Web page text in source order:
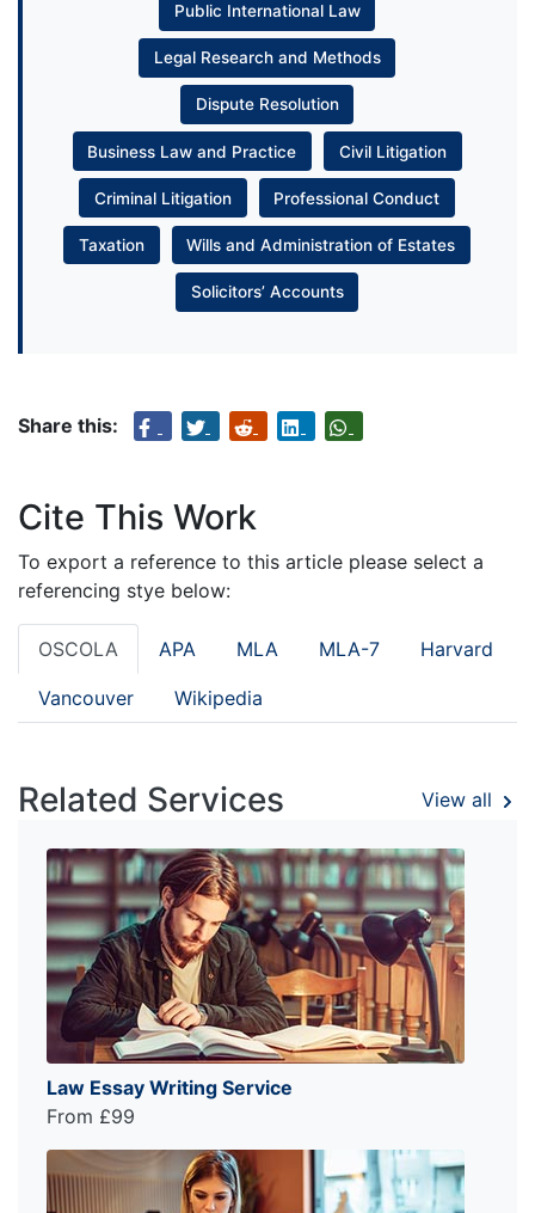
Public International Law
Legal Research and Methods
Dispute Resolution
Business Law and Practice Civil Litigation
Criminal Litigation Professional Conduct
Taxation Wills and Administration of Estates
Solicitors’ Accounts
Share this:
Cite This Work
To export a reference to this article please select a
referencing stye below:
OSCOLA APA MLA MLA-7 Harvard
Vancouver Wikipedia
Related Services View all
Law Essay Writing Service
From £99